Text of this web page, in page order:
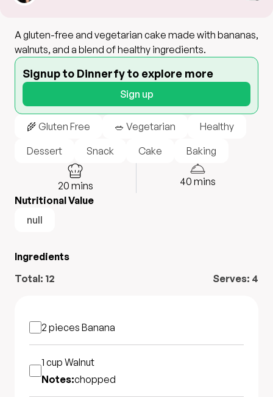
A gluten-free and vegetarian cake made with bananas,
walnuts, and a blend of healthy ingredients.
Signup to Dinnerfy to explore more
Sign up
🌾 Gluten Free 🥗 Vegetarian
Healthy
Dessert
Snack Cake Baking
20 mins 40 mins
Nutritional Value
null
Ingredients
Total: 12 Serves: 4
2 pieces Banana
1 cup Walnut
Notes:chopped